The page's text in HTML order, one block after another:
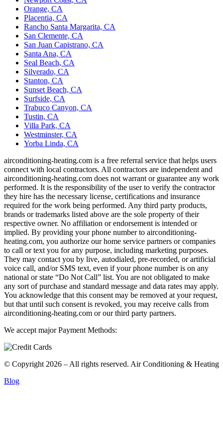
Orange, CA
Placentia, CA
Rancho Santa Margarita, CA
San Clemente, CA
San Juan Capistrano, CA
Santa Ana, CA
Seal Beach, CA
Silverado, CA
Stanton, CA
Sunset Beach, CA
Surfside, CA
Trabuco Canyon, CA
Tustin, CA
Villa Park, CA
Westminster, CA
Yorba Linda, CA
airconditioning-heating.com is a free referral service that helps users
connect with local contractors. All contractors are independent and
airconditioning-heating.com does not warrant or guarantee any work
performed. It is the responsibility of the user to verify the contractor
they hire has the necessary license, certifications and insurance
required for the work being performed. Any third party products,
brands or trademarks listed above are the sole property of their
respective owner. No affiliation or endorsement is intended or
implied. By providing your phone number to airconditioning-
heating.com, you authorize our home service partners or companies
to call or text you for any purpose, including marketing purposes.
They may contact you by live, autodialed, pre-recorded, or artificial
voice call, and/or SMS text, even if your phone number is on any
national or state “Do Not Call” list. You are not obligated to make
any sort of purchase and standard message and data rates may apply.
You acknowledge that this consent may be removed at your request,
but that until such consent is revoked, you may receive calls from
airconditioning-heating.com or our third party partners.
We accept major Payment Methods:
© Copyright 2026 – All rights reserved. Air Conditioning & Heating
Blog